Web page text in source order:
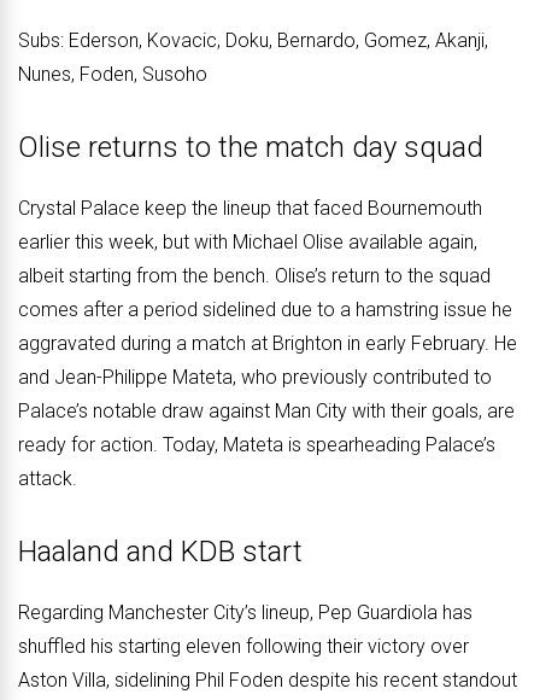
Subs: Ederson, Kovacic, Doku, Bernardo, Gomez, Akanji,
Nunes, Foden, Susoho
Olise returns to the match day squad
Crystal Palace keep the lineup that faced Bournemouth
earlier this week, but with Michael Olise available again,
albeit starting from the bench. Olise’s return to the squad
comes after a period sidelined due to a hamstring issue he
aggravated during a match at Brighton in early February. He
and Jean-Philippe Mateta, who previously contributed to
Palace’s notable draw against Man City with their goals, are
ready for action. Today, Mateta is spearheading Palace’s
attack.
Haaland and KDB start
Regarding Manchester City’s lineup, Pep Guardiola has
shuffled his starting eleven following their victory over
Aston Villa, sidelining Phil Foden despite his recent standout